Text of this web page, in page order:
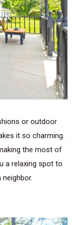
or outdoor
it so charming.
the most of
a relaxing spot to